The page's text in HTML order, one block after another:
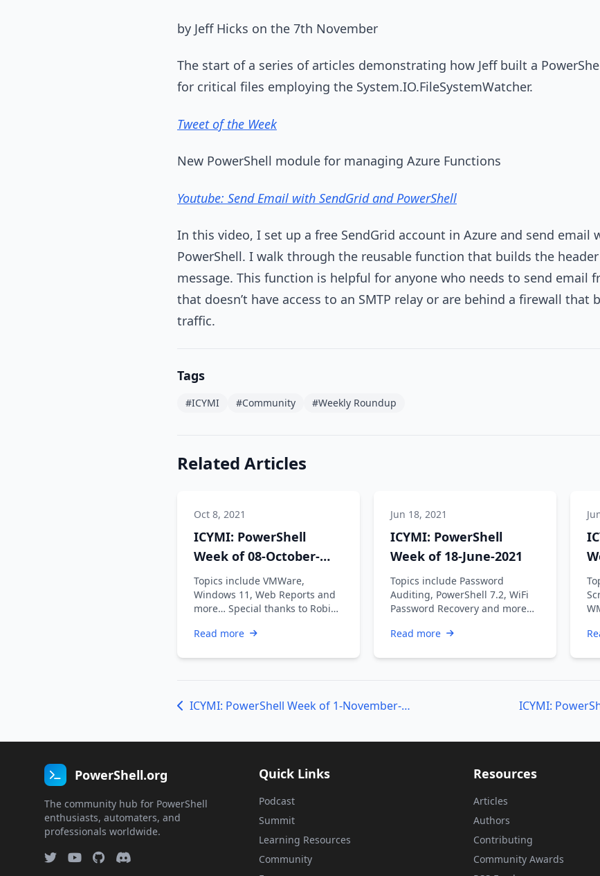
by Jeff Hicks on the 7th November
The start of a series of articles demonstrating how Jeff built a
for critical files employing the System.IO.FileSystemWatcher.
Tweet of the Week
New PowerShell module for managing Azure Functions
Youtube: Send Email with SendGrid and PowerShell
In this video, I set up a free SendGrid account in Azure and send email
PowerShell. I walk through the reusable function that builds the
message. This function is helpful for anyone who needs to send email
that doesn’t have access to an SMTP relay or are behind a firewall that
traffic.
Tags
#ICYMI #Community #Weekly Roundup
Related Articles
Oct 8, 2021
ICYMI: PowerShell
Week of 08-October-
2021
Topics include VMWare,
Windows 11, Web Reports and
more… Special thanks to Robin
Kiran …
Read more
Jun 18, 2021
ICYMI: PowerShell
Week of 18-June-2021
Topics include Password
Auditing, PowerShell 7.2, WiFi
Password Recovery and more…
Read more
ICYMI: PowerShell Week of 1-November-2019
PowerShell.org
The community hub for PowerShell
enthusiasts, automaters, and
professionals worldwide.
Quick Links
Podcast
Summit
Learning Resources
Community
Resources
Articles
Authors
Contributing
Community Awards